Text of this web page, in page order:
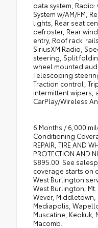
data system,
System w/AM/FM,
lights, Rear seat
defroster, Rear
entry, Roof rack:
SiriusXM Radio,
steering, Split
wheel mounted
Telescoping
Traction control,
intermittent wipers,
CarPlay/Wireless
6 Months / 6,000
Conditioning
REPAIR, TIRE AND
PROTECTION AND
$895.00. See
coverage starts on
West Burlington
West Burlington,
Wever, Middletown,
Mediapolis,
Muscatine,
Macomb.